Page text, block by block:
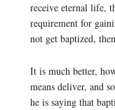
receive eternal life,
requirement for
not get baptized,
It is much better,
means deliver, and
he is saying that